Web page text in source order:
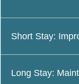
Short Stay:
Long Stay: